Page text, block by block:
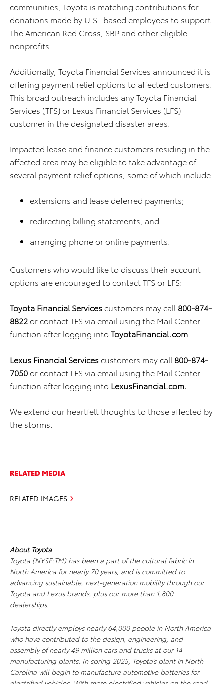
communities, Toyota is matching contributions for
donations made by U.S.-based employees to support
The American Red Cross, SBP and other eligible
nonprofits.
Additionally, Toyota Financial Services announced it is
offering payment relief options to affected customers.
This broad outreach includes any Toyota Financial
Services (TFS) or Lexus Financial Services (LFS)
customer in the designated disaster areas.
Impacted lease and finance customers residing in the
affected area may be eligible to take advantage of
several payment relief options, some of which include:
extensions and lease deferred payments;
redirecting billing statements; and
arranging phone or online payments.
Customers who would like to discuss their account
options are encouraged to contact TFS or LFS:
Toyota Financial Servicescustomers may call 800-874-
8822or contact TFS via email using the Mail Center
function after logging into ToyotaFinancial.com
Lexus Financial Servicescustomers may call 800-874-
7050or contact LFS via email using the Mail Center
function after logging into LexusFinancial.com.
We extend our heartfelt thoughts to those affected by
the storms.
RELATED MEDIA
RELATED IMAGES
About Toyota
Toyota (NYSE:TM) has been a part of the cultural fabric in
North America for nearly 70 years, and is committed to
advancing sustainable, next-generation mobility through our
Toyota and Lexus brands, plus our more than 1,800
dealerships.
Toyota directly employs nearly 64,000 people in North America
who have contributed to the design, engineering, and
assembly of nearly 49 million cars and trucks at our 14
manufacturing plants. In spring 2025, Toyota’s plant in North
Carolina will begin to manufacture automotive batteries for